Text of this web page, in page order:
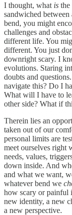
I thought, what is the
sandwiched
bend, you might
challenges and
different life. You
different. You just
downright scary. I
evolutions. Staring
doubts and
navigate this? Do I
What will I have to
other side? What if
Therein lies an
taken out of our
personal limits are
meet ourselves right
needs, values,
down inside. And
and what we want,
whatever bend we
how scary or painful
new identity, a new
a new perspective.